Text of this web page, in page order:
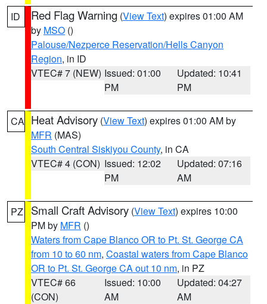
ID Red Flag Warning (View Text) expires 01:00 AM
by MSO ()
Palouse/Nezperce Reservation/Hells Canyon
Region, in ID
VTEC# 7 (NEW) Issued: 01:00
PM
Updated: 10:41
PM
CA Heat Advisory (View Text) expires 01:00 AM by
MFR (MAS)
South Central Siskiyou County, in CA
VTEC# 4 (CON) Issued: 12:02
PM
Updated: 07:16
AM
PZ Small Craft Advisory (View Text) expires 10:00
PM by MFR ()
Waters from Cape Blanco OR to Pt. St. George CA
from 10 to 60 nm, Coastal waters from Cape Blanco
OR to Pt. St. George CA out 10 nm, in PZ
VTEC# 66
(CON)
Issued: 10:00
AM
Updated: 04:27
AM